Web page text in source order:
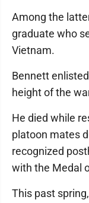
Among the
graduate who
Vietnam.
Bennett
height of the
He died while
platoon mates
recognized
with the Medal
This past